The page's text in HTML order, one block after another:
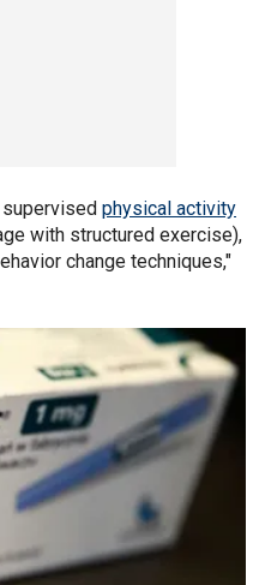
physical activity
with structured exercise),
change techniques,"